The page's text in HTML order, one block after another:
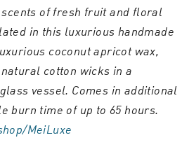
of fresh fruit and floral
in this luxurious handmade
coconut apricot wax,
cotton wicks in a
vessel. Comes in additional
burn time of up to 65 hours.
MeiLuxe